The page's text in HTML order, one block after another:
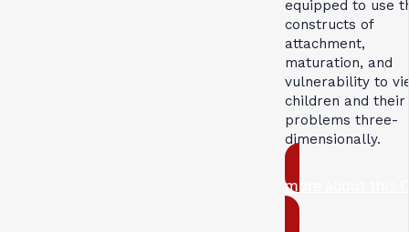
equipped to use
constructs of
attachment,
maturation, and
vulnerability to
children and their
problems three-
dimensionally.
more about this